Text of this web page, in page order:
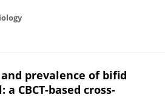
prevalence of bifid
CBCT-based cross-